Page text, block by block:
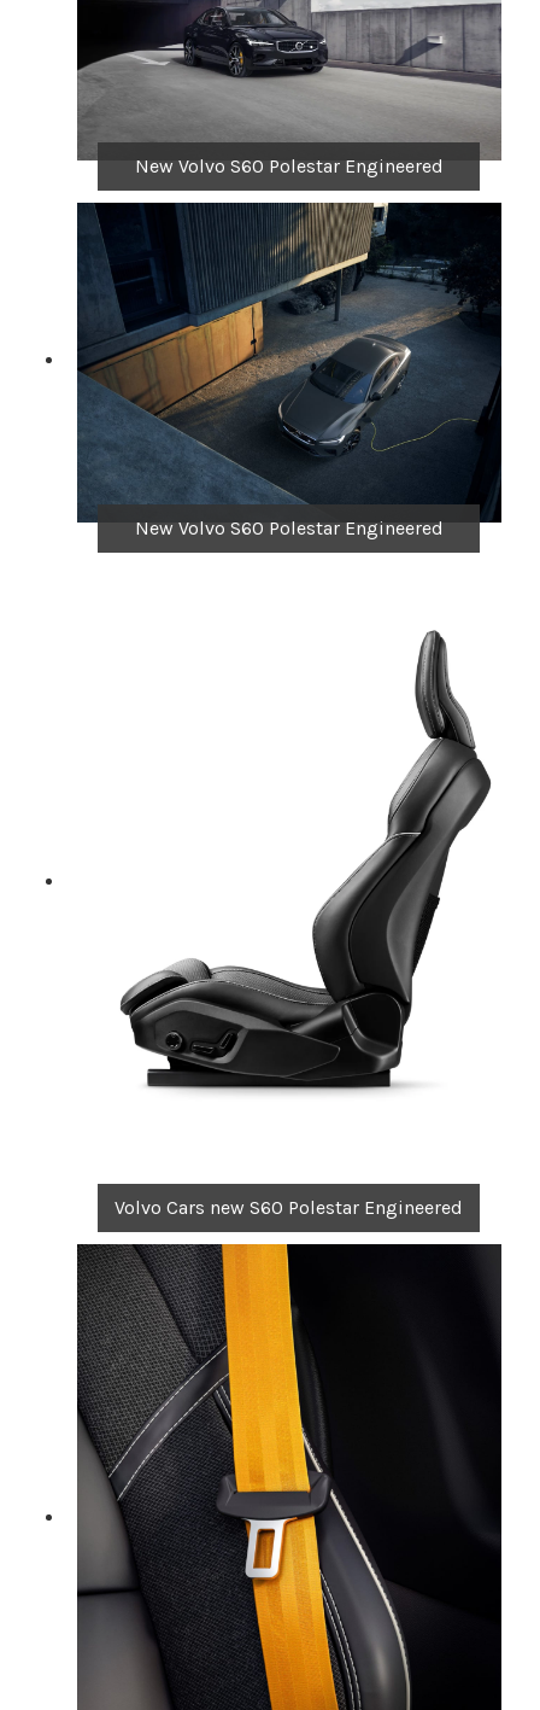
New Volvo S60 Polestar Engineered
New Volvo S60 Polestar Engineered
Volvo Cars new S60 Polestar Engineered